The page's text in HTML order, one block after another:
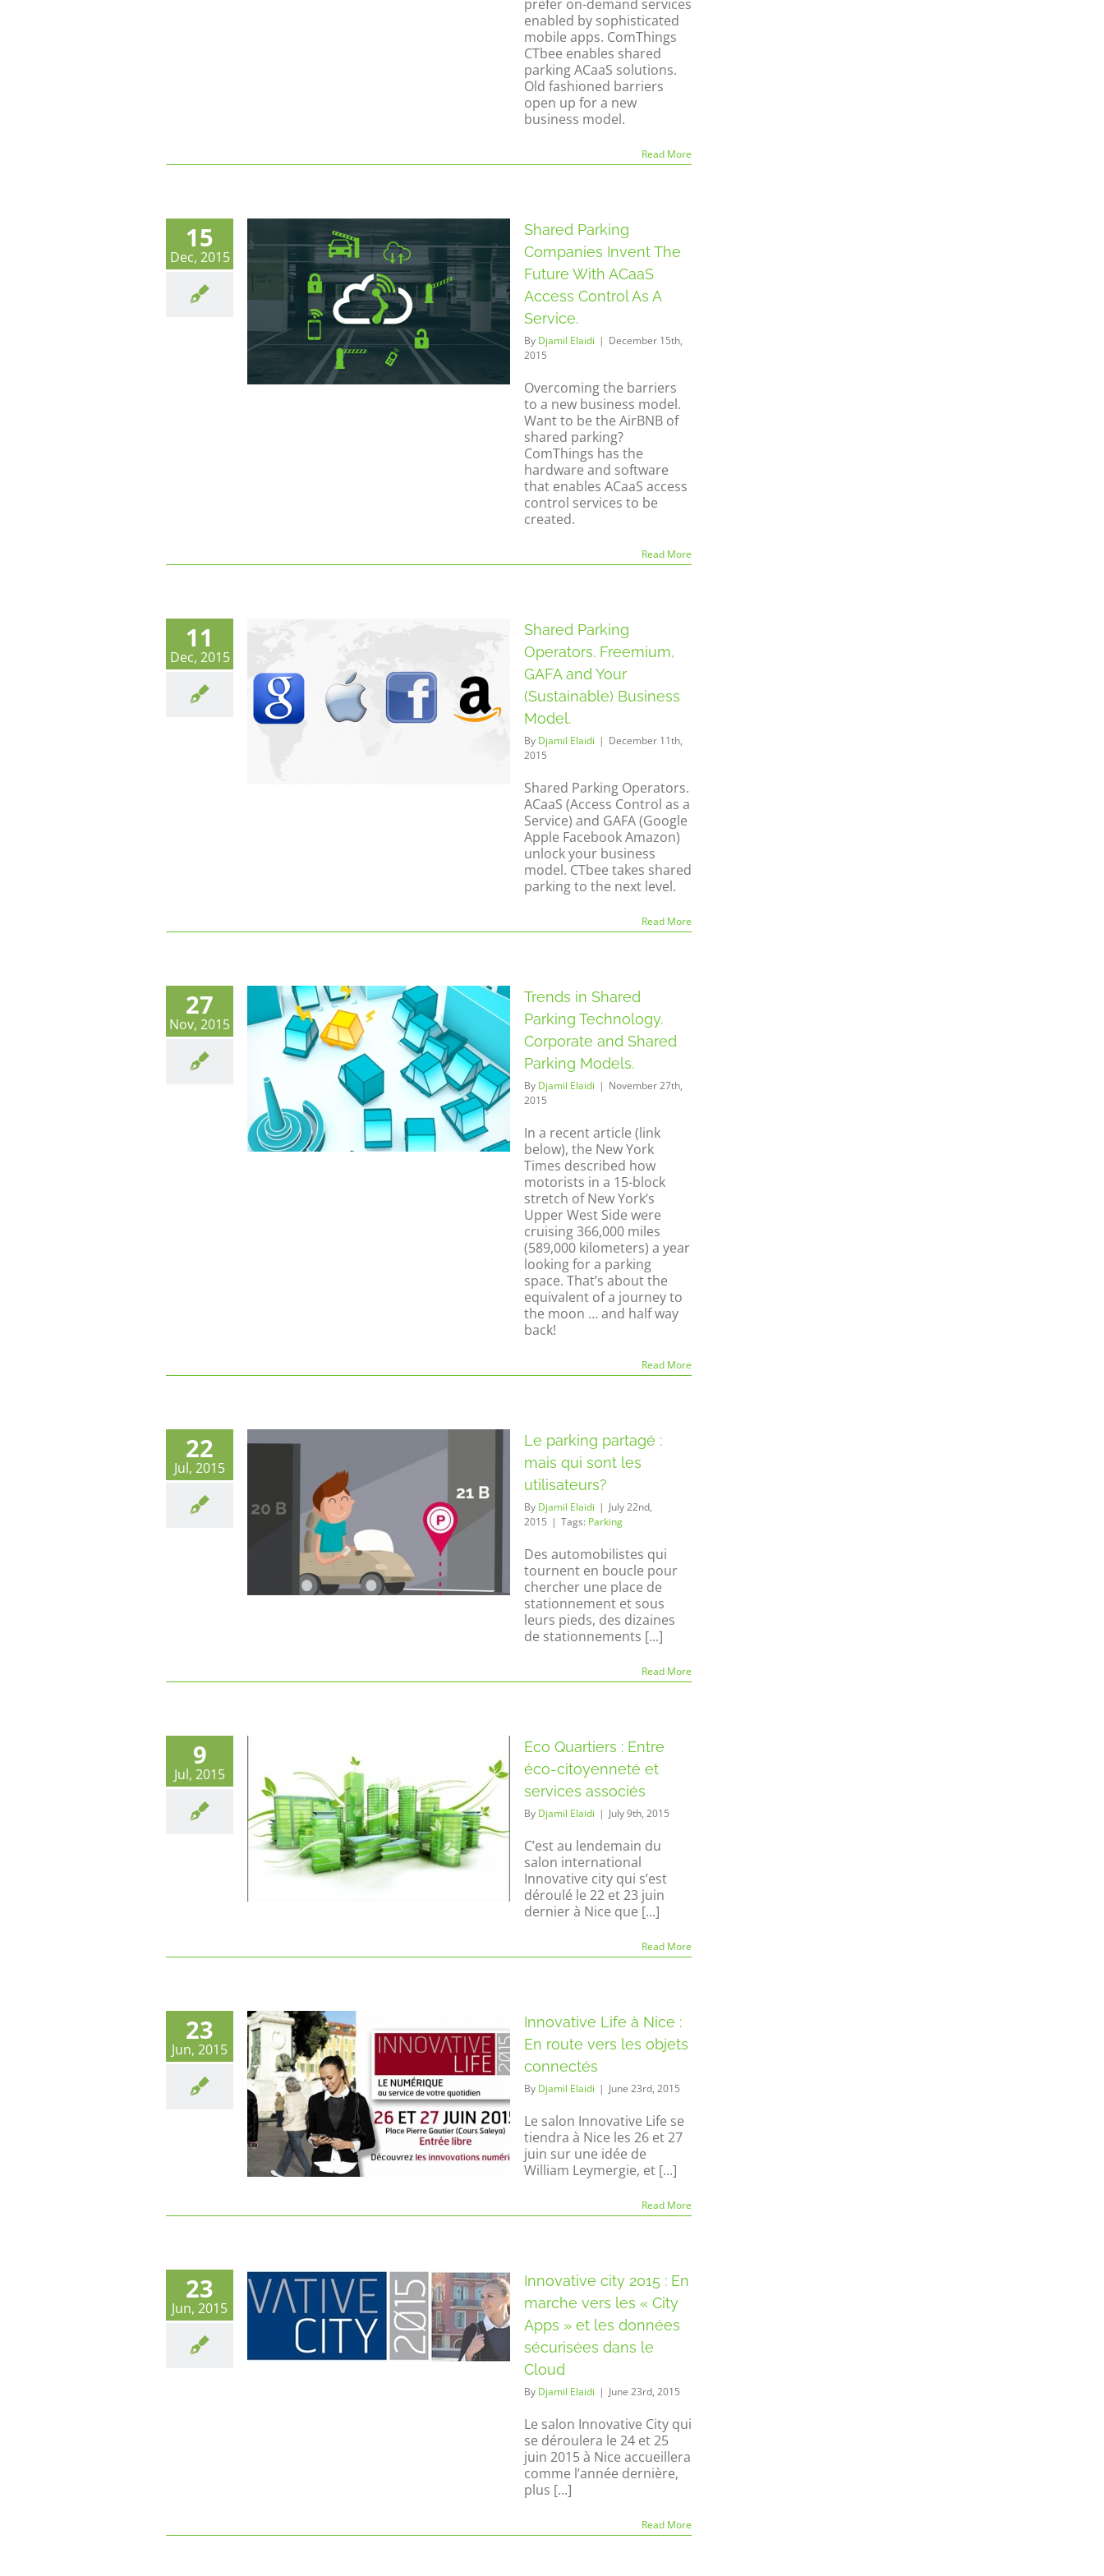
prefer on-demand services
enabled by sophisticated
mobile apps. ComThings
CTbee enables shared
parking ACaaS solutions.
Old fashioned barriers
open up for a new
business model.
Read More
15
Dec, 2015
Shared Parking Companies Invent
The Future With ACaaS Access
Shared Parking
Companies Invent The
Future With ACaaS
Access Control As A
Service.
By Djamil Elaidi | December 15th,
2015
Overcoming the barriers
to a new business model.
Want to be the AirBNB of
shared parking?
ComThings has the
hardware and software
that enables ACaaS access
control services to be
created.
Read More
11
Dec, 2015
Freemium, GAFA and Your
Shared Parking
Operators. Freemium,
GAFA and Your
(Sustainable) Business
Model.
By Djamil Elaidi | December 11th,
2015
Shared Parking Operators.
ACaaS (Access Control as a
Service) and GAFA (Google
Apple Facebook Amazon)
unlock your business
model. CTbee takes shared
parking to the next level.
Read More
27
Nov, 2015
Technology. Corporate and Shared
Trends in Shared
Parking Technology.
Corporate and Shared
Parking Models.
By Djamil Elaidi | November 27th,
2015
In a recent article (link
below), the New York
Times described how
motorists in a 15-block
stretch of New York’s
Upper West Side were
cruising 366,000 miles
(589,000 kilometers) a year
looking for a parking
space. That’s about the
equivalent of a journey to
the moon … and half way
back!
Read More
22
Jul, 2015
Le parking partagé : mais qui sont
Le parking partagé :
mais qui sont les
utilisateurs?
By Djamil Elaidi | July 22nd,
2015 | Tags: Parking
Des automobilistes qui
tournent en boucle pour
chercher une place de
stationnement et sous
leurs pieds, des dizaines
de stationnements [...]
Read More
9
Jul, 2015
Eco Quartiers : Entre éco-
Eco Quartiers : Entre
éco-citoyenneté et
services associés
By Djamil Elaidi | July 9th, 2015
C’est au lendemain du
salon international
Innovative city qui s’est
déroulé le 22 et 23 juin
dernier à Nice que [...]
Read More
23
Jun, 2015
Innovative Life à Nice : En route vers
Innovative Life à Nice :
En route vers les objets
connectés
By Djamil Elaidi | June 23rd, 2015
Le salon Innovative Life se
tiendra à Nice les 26 et 27
juin sur une idée de
William Leymergie, et [...]
Read More
23
Jun, 2015
Innovative city 2015 : En marche
vers les « City Apps » et les
données sécurisées dans le Cloud
Innovative city 2015 : En
marche vers les « City
Apps » et les données
sécurisées dans le
Cloud
By Djamil Elaidi | June 23rd, 2015
Le salon Innovative City qui
se déroulera le 24 et 25
juin 2015 à Nice accueillera
comme l’année dernière,
plus [...]
Read More